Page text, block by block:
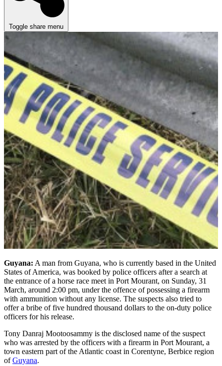
Toggle share menu
Guyana: A man from Guyana, who is currently based in the United
States of America, was booked by police officers after a search at
the entrance of a horse race meet in Port Mourant, on Sunday, 31
March, around 2:00 pm, under the offence of possessing a firearm
with ammunition without any license. The suspects also tried to
offer a bribe of five hundred thousand dollars to the on-duty police
officers for his release.
Tony Danraj Mootoosammy is the disclosed name of the suspect
who was arrested by the officers with a firearm in Port Mourant, a
town eastern part of the Atlantic coast in Corentyne, Berbice region
ofGuyana.